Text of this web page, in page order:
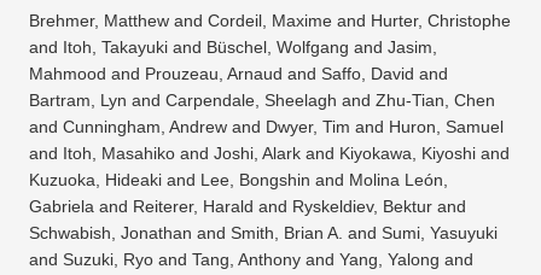
Brehmer, Matthew and Cordeil, Maxime and Hurter, Christophe
and Itoh, Takayuki and Büschel, Wolfgang and Jasim,
Mahmood and Prouzeau, Arnaud and Saffo, David and
Bartram, Lyn and Carpendale, Sheelagh and Zhu-Tian, Chen
and Cunningham, Andrew and Dwyer, Tim and Huron, Samuel
and Itoh, Masahiko and Joshi, Alark and Kiyokawa, Kiyoshi and
Kuzuoka, Hideaki and Lee, Bongshin and Molina León,
Gabriela and Reiterer, Harald and Ryskeldiev, Bektur and
Schwabish, Jonathan and Smith, Brian A. and Sumi, Yasuyuki
and Suzuki, Ryo and Tang, Anthony and Yang, Yalong and